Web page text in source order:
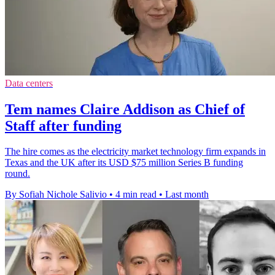
Data centers
Tem names Claire Addison as Chief of
Staff after funding
The hire comes as the electricity market technology firm expands in
Texas and the UK after its USD $75 million Series B funding
round.
By Sofiah Nichole Salivio • 4 min read • Last month